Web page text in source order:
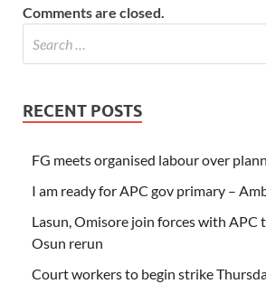
Comments are closed.
RECENT POSTS
FG meets organised labour over
I am ready for APC gov primary –
Lasun, Omisore join forces with APC
Osun rerun
Court workers to begin strike